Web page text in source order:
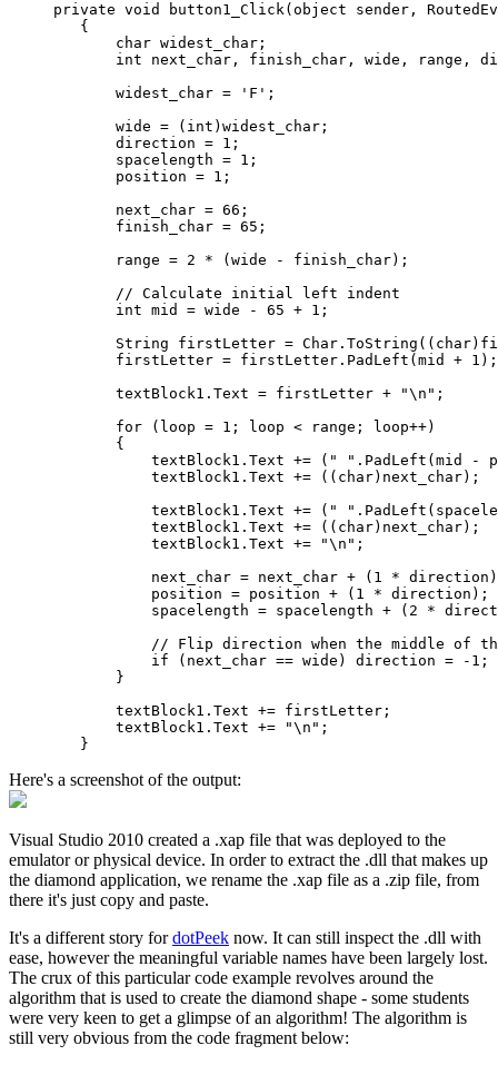
private void button1_Click(object sender,
        {
            char widest_char;
int next_char, finish_char, wide, range,
            widest_char = 'F';
            wide = (int)widest_char;
            direction = 1;
            spacelength = 1;
            position = 1;
            next_char = 66;
            finish_char = 65;
            range = 2 * (wide - finish_char);
            // Calculate initial left indent
            int mid = wide - 65 + 1;
String firstLetter =
            firstLetter = firstLetter.PadLeft(mid + 1);
            textBlock1.Text = firstLetter + "\n";
            for (loop = 1; loop < range; loop++)
            {
textBlock1.Text += (" ".PadLeft(mid -
                textBlock1.Text += ((char)next_char);
textBlock1.Text += ("
                textBlock1.Text += ((char)next_char);
                textBlock1.Text += "\n";
next_char = next_char + (1 *
                position = position + (1 * direction);
spacelength = spacelength + (2 *
// Flip direction when the middle of
                if (next_char == wide) direction = -1;
            }
            textBlock1.Text += firstLetter;
            textBlock1.Text += "\n";
Here's a screenshot of the output:
Visual Studio 2010 created a .xap file that was deployed to the
emulator or physical device. In order to extract the .dll that makes up
the diamond application, we rename the .xap file as a .zip file, from
there it's just copy and paste.
It's a different story fordotPeek now. It can still inspect the .dll with
ease, however the meaningful variable names have been largely lost.
The crux of this particular code example revolves around the
algorithm that is used to create the diamond shape - some students
were very keen to get a glimpse of an algorithm! The algorithm is
still very obvious from the code fragment below: